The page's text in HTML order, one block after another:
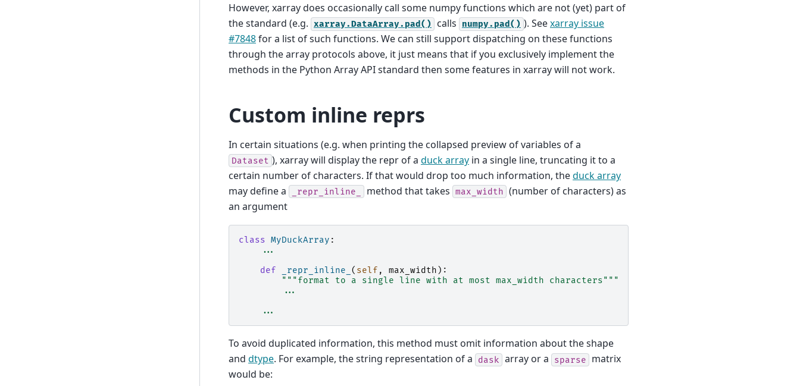
However, xarray does occasionally call some numpy functions which are not (yet) part of
the standard (e.g. xarray.DataArray.pad() calls numpy.pad() ). Seexarray issue
#7848for a list of such functions. We can still support dispatching on these functions
through the array protocols above, it just means that if you exclusively implement the
methods in the Python Array API standard then some features in xarray will not work.
Custom inline reprs
In certain situations (e.g. when printing the collapsed preview of variables of a
Dataset ), xarray will display the repr of a duck array in a single line, truncating it to a
certain number of characters. If that would drop too much information, theduck array
may define a
_repr_inline_ method that takes max_width (number of characters) as
an argument
class MyDuckArray :
...
def
_repr_inline_ ( self , max_width ):
"""format to a single line with at most max_width characters"""
...
...
To avoid duplicated information, this method must omit information about the shape
and dtype. For example, the string representation of a dask array or a sparse
matrix
would be: